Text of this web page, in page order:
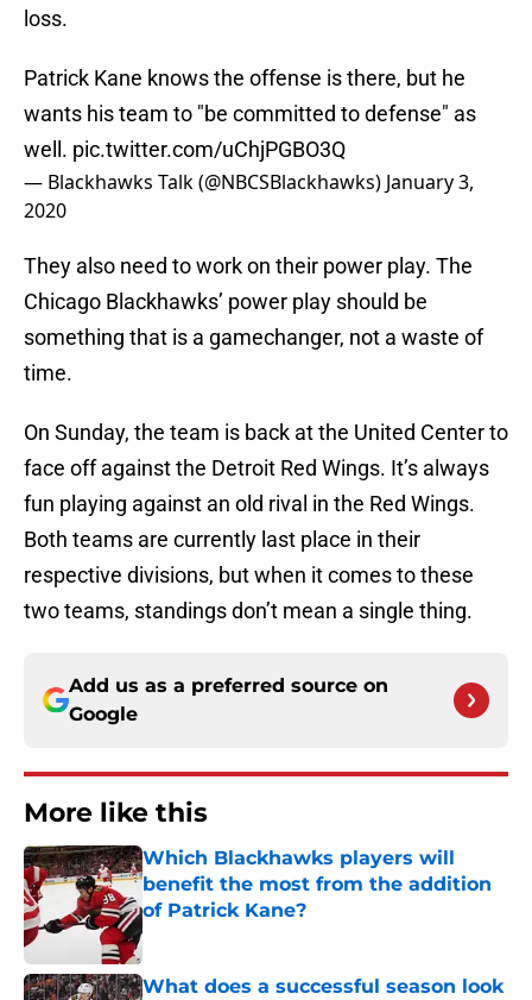
loss.
Patrick Kane knows the offense is there, but he
wants his team to "be committed to defense" as
well. pic.twitter.com/uChjPGBO3Q
— Blackhawks Talk (@NBCSBlackhawks) January 3,
2020
They also need to work on their power play. The
Chicago Blackhawks’ power play should be
something that is a gamechanger, not a waste of
time.
On Sunday, the team is back at the United Center to
face off against the Detroit Red Wings. It’s always
fun playing against an old rival in the Red Wings.
Both teams are currently last place in their
respective divisions, but when it comes to these
two teams, standings don’t mean a single thing.
Add us as a preferred source on
Google
More like this
Which Blackhawks players will
benefit the most from the addition
of Patrick Kane?
Published by on Invalid Date
What does a successful season look